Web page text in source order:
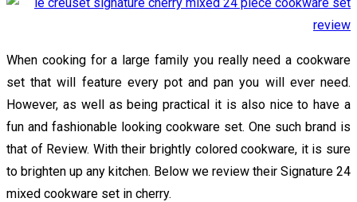
When cooking for a large family you really need a cookware
set that will feature every pot and pan you will ever need.
However, as well as being practical it is also nice to have a
fun and fashionable looking cookware set. One such brand is
that of Review. With their brightly colored cookware, it is sure
to brighten up any kitchen. Below we review their Signature 24
mixed cookware set in cherry.